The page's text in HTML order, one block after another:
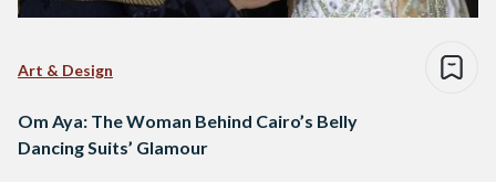
Art & Design
Om Aya: The Woman Behind Cairo’s Belly
Dancing Suits’ Glamour